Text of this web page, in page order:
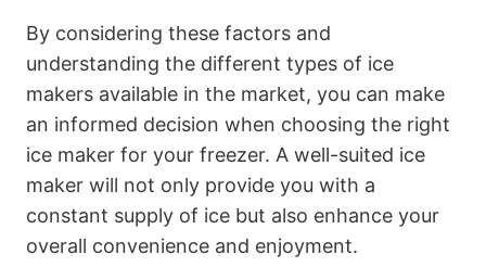
By considering these factors and
understanding the different types of ice
makers available in the market, you can make
an informed decision when choosing the right
ice maker for your freezer. A well-suited ice
maker will not only provide you with a
constant supply of ice but also enhance your
overall convenience and enjoyment.